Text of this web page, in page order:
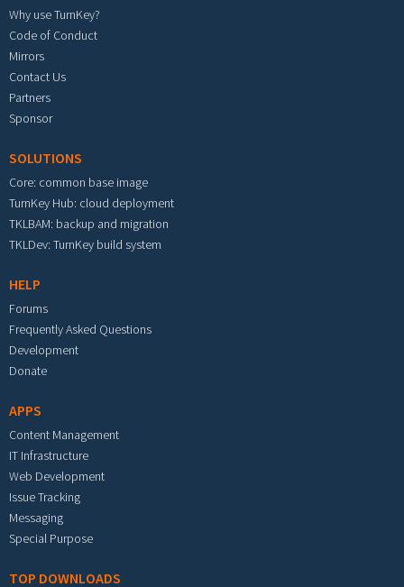
Why use TurnKey?
Code of Conduct
Mirrors
Contact Us
Partners
Sponsor
SOLUTIONS
Core: common base image
TurnKey Hub: cloud deployment
TKLBAM: backup and migration
TKLDev: TurnKey build system
HELP
Forums
Frequently Asked Questions
Development
Donate
APPS
Content Management
IT Infrastructure
Web Development
Issue Tracking
Messaging
Special Purpose
TOP DOWNLOADS